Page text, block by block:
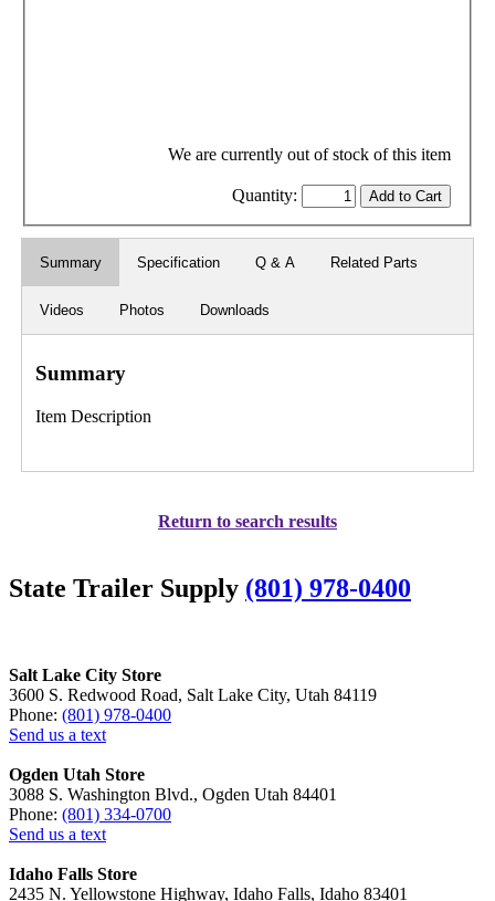
We are currently out of stock of this item
Quantity:
Summary Specification Q & A Related Parts
Videos Photos Downloads
Summary
Item Description
Return to search results
State Trailer Supply (801) 978-0400
Salt Lake City Store
3600 S. Redwood Road, Salt Lake City, Utah 84119
Phone: (801) 978-0400
Send us a text
Ogden Utah Store
3088 S. Washington Blvd., Ogden Utah 84401
Phone: (801) 334-0700
Send us a text
Idaho Falls Store
2435 N. Yellowstone Highway, Idaho Falls, Idaho 83401